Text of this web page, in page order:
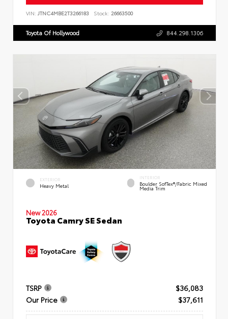
VIN: JTNC4MBE2T3266183 Stock: 26663500
Toyota Of Hollywood 844.298.1306
EXTERIOR
Heavy Metal
INTERIOR
Boulder SofTex®/fabric Mixed
Media Trim
New 2026
Toyota Camry SE Sedan
TSRP
$36,083
Our Price
$37,611